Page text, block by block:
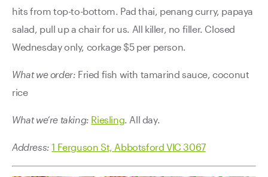
hits from top-to-bottom. Pad thai, penang curry, papaya
salad, pull up a chair for us. All killer, no filler. Closed
Wednesday only, corkage $5 per person.
What we order: Fried fish with tamarind sauce, coconut
rice
What we’re taking: Riesling . All day.
Address: 1 Ferguson St, Abbotsford VIC 3067